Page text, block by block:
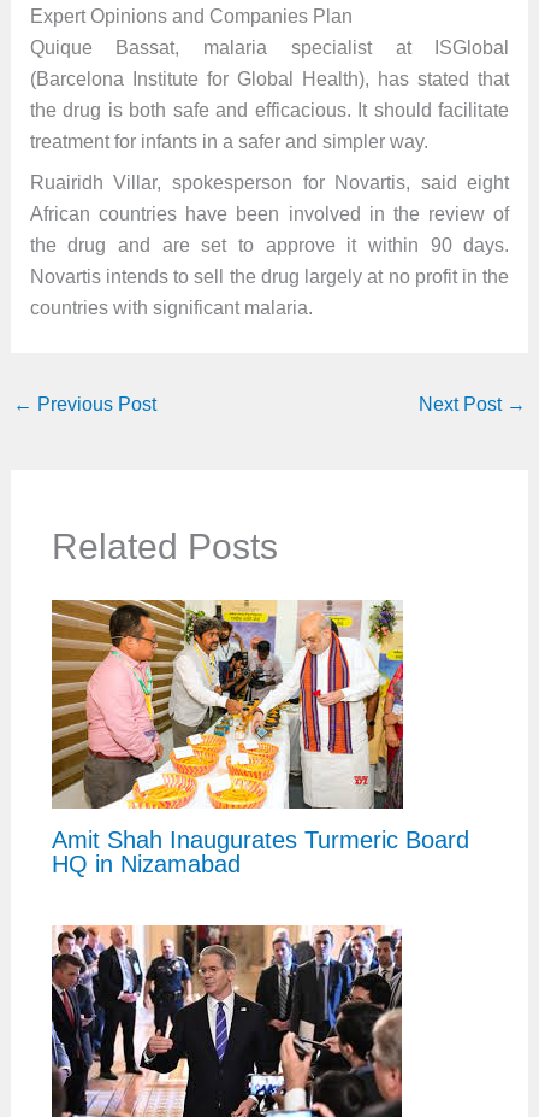
Expert Opinions and Companies Plan
Quique Bassat, malaria specialist at ISGlobal
(Barcelona Institute for Global Health), has stated that
the drug is both safe and efficacious. It should facilitate
treatment for infants in a safer and simpler way.
Ruairidh Villar, spokesperson for Novartis, said eight
African countries have been involved in the review of
the drug and are set to approve it within 90 days.
Novartis intends to sell the drug largely at no profit in the
countries with significant malaria.
← Previous Post Next Post →
Related Posts
Amit Shah Inaugurates Turmeric Board
HQ in Nizamabad